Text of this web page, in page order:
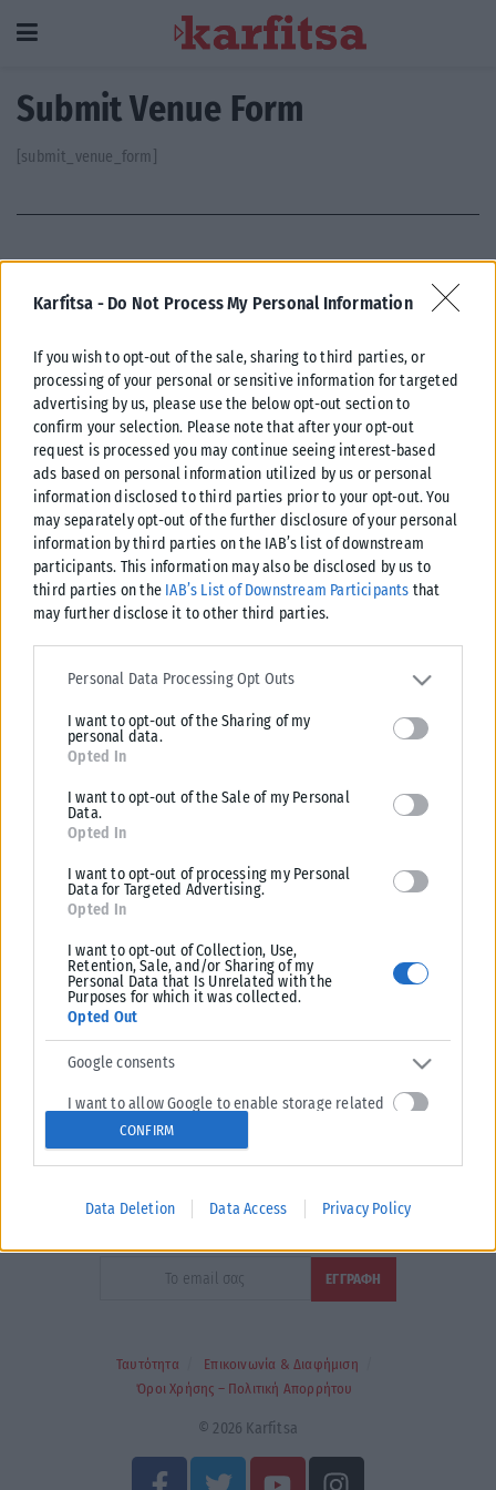
Karfitsa - Do Not Process My Personal Information
If you wish to opt-out of the sale, sharing to third parties, or
processing of your personal or sensitive information for targeted
advertising by us, please use the below opt-out section to
confirm your selection. Please note that after your opt-out
request is processed you may continue seeing interest-based
ads based on personal information utilized by us or personal
information disclosed to third parties prior to your opt-out. You
may separately opt-out of the further disclosure of your personal
information by third parties on the IAB’s list of downstream
participants. This information may also be disclosed by us to
third parties on the IAB’s List of Downstream Participants that
may further disclose it to other third parties.
Please note that this website/app uses one or more Google
services and may gather and store information including but not
deny consent to Google and its third-party tags to use your data
for below specified purposes in below Google consent section.
Personal Data Processing Opt Outs
I want to opt-out of the Sharing of my
personal data.
Opted In
I want to opt-out of the Sale of my Personal
Data.
Opted In
I want to opt-out of processing my Personal
Data for Targeted Advertising.
Opted In
I want to opt-out of Collection, Use,
Retention, Sale, and/or Sharing of my
Personal Data that Is Unrelated with the
Purposes for which it was collected.
Opted Out
Google consents
I want to allow Google to enable storage related
to advertising like cookies on web or device
identifiers in apps.
I want to allow my user data to be sent to Google
for online advertising purposes.
to analytics like cookies on web or device
identifiers in apps.
I want to allow Google to enable storage related
CONFIRM
Data Deletion Data Access Privacy Policy
Submit Venue Form
[submit_venue_form]
A.E.” και κατ’ επέκταση η ιστοσελίδα που κατέχει αυτή
“www.karfitsa.gr” συμμορφώνονται με τη Σύσταση (ΕΕ)
2018/334 της Επιτροπής της 1ης Μαρτίου 2018 σχετικά με
τα μέτρα για την αποτελεσματική αντιμετώπιση του
παράνομου περιεχομένου στο διαδίκτυο (L 63).
Μοναδικός αριθμός Μ.Η.Τ. 262048
ΤΑ ΠΡΩΤΟΣΕΛΙΔΑ ΣΗΜΕΡΑ
Τα
Ταυτότητα
Επικοινωνία & Διαφήμιση
Όροι Χρήσης – Πολιτική Απορρήτου
© 2026 Karfitsa